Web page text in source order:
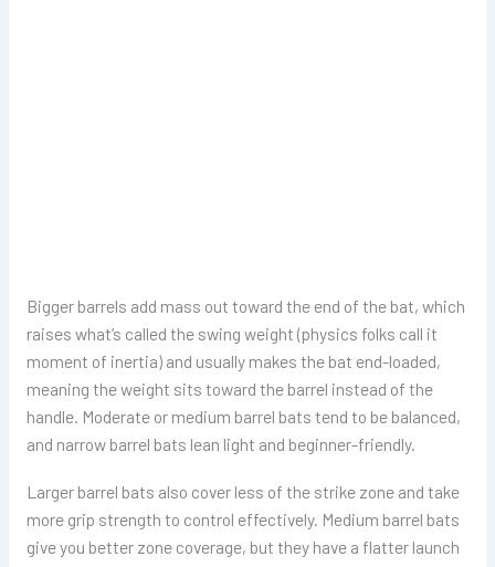
Bigger barrels add mass out toward the end of the bat, which
raises what’s called the swing weight (physics folks call it
moment of inertia) and usually makes the bat end-loaded,
meaning the weight sits toward the barrel instead of the
handle. Moderate or medium barrel bats tend to be balanced,
and narrow barrel bats lean light and beginner-friendly.
Larger barrel bats also cover less of the strike zone and take
more grip strength to control effectively. Medium barrel bats
give you better zone coverage, but they have a flatter launch